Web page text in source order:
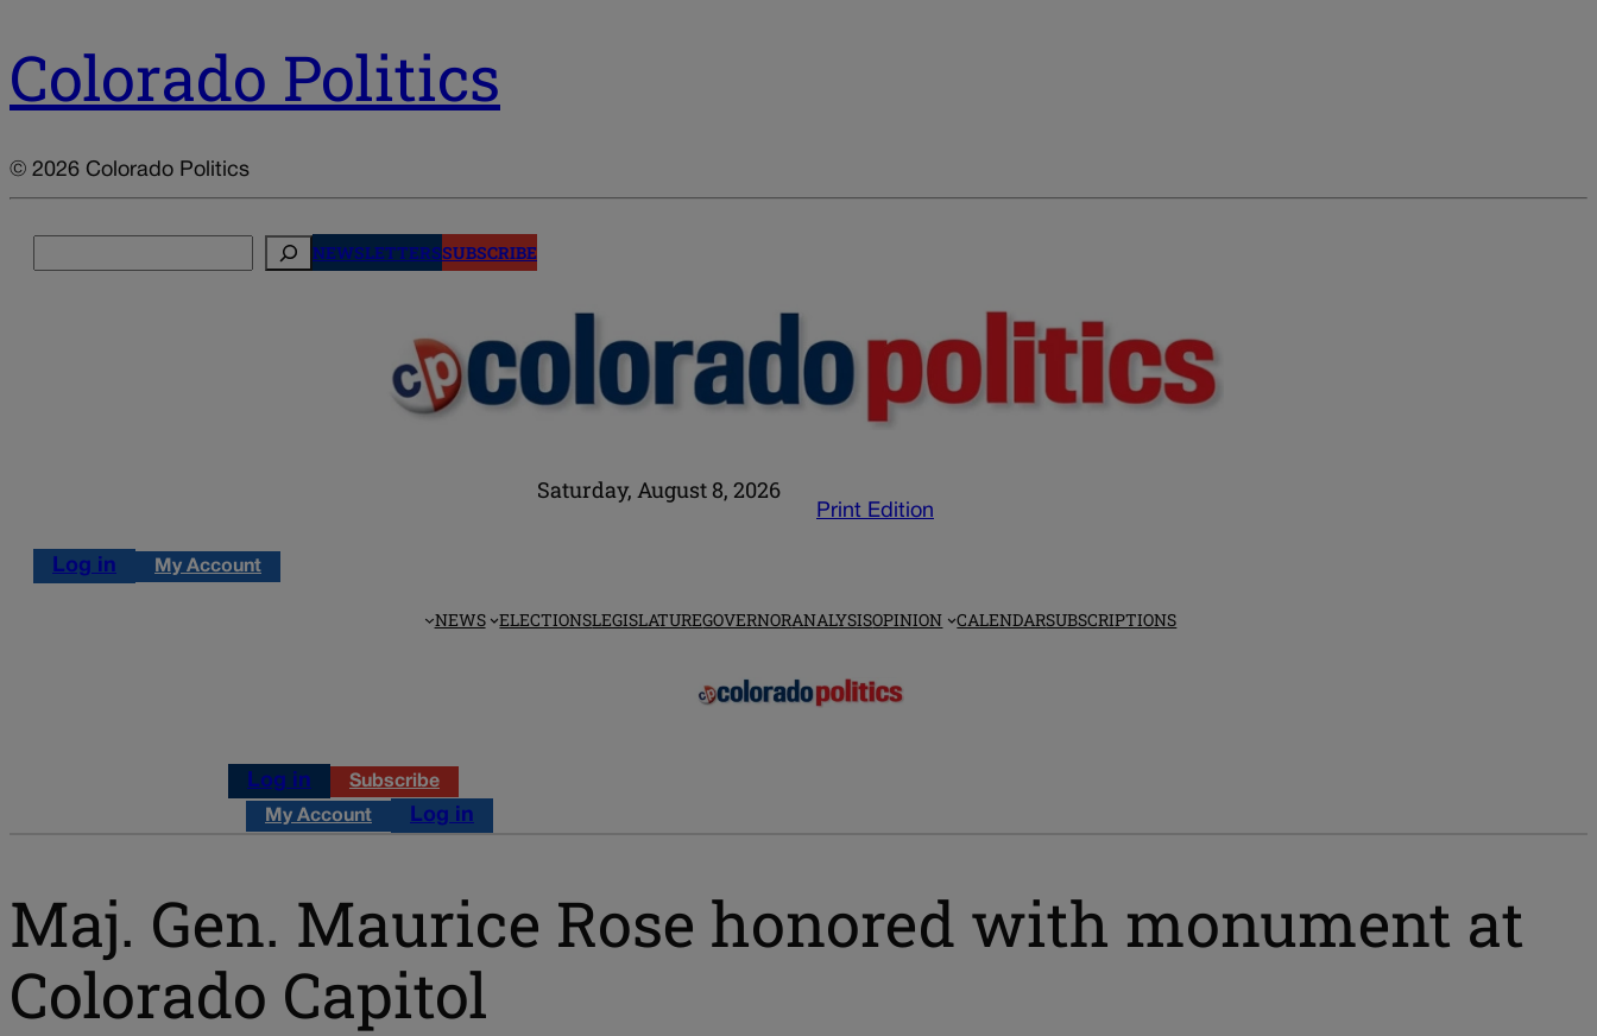
Colorado Politics
© 2026 Colorado Politics
NEWSLETTERSSUBSCRIBE
Saturday, August 8, 2026
Print Edition
Log in My Account
NEWS ELECTIONSLEGISLATUREGOVERNORANALYSISOPINION CALENDARSUBSCRIPTIONS
Log in Subscribe
My Account Log in
Maj. Gen. Maurice Rose honored with monument at
Colorado Capitol